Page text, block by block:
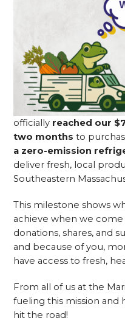
officially reached our
two months to
a zero-emission
deliver fresh, local
Southeastern
This milestone shows
achieve when we
donations, shares, and
and because of you,
have access to fresh,
From all of us at the
fueling this mission
hit the road!